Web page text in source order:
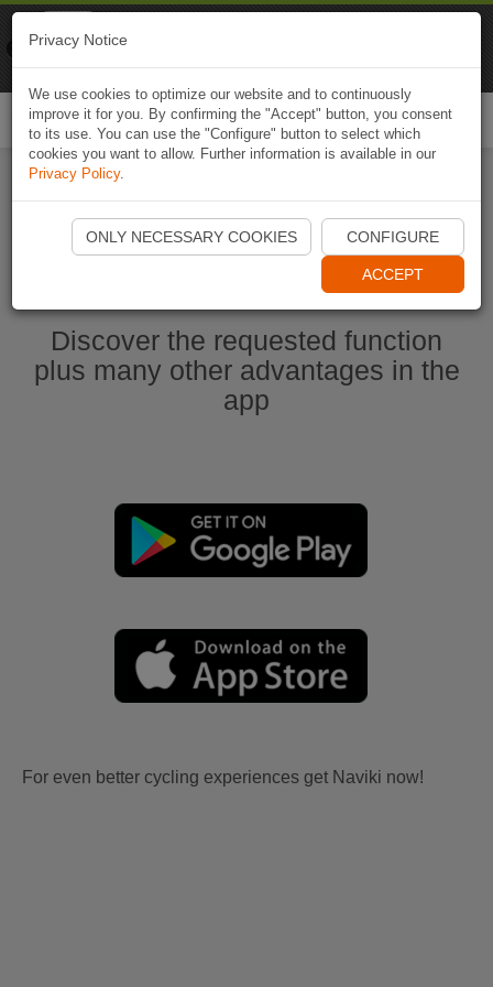
Start Naviki App
Discover the requested function
plus many other advantages in the
app
For even better cycling experiences get Naviki now!
Privacy Notice
We use cookies to optimize our website and to continuously
improve it for you. By confirming the "Accept" button, you consent
to its use. You can use the "Configure" button to select which
cookies you want to allow. Further information is available in our
Privacy Policy.
ONLY NECESSARY COOKIES CONFIGURE
ACCEPT
Naviki